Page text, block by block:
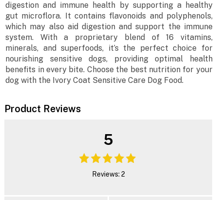
digestion and immune health by supporting a healthy
gut microflora. It contains flavonoids and polyphenols,
which may also aid digestion and support the immune
system. With a proprietary blend of 16 vitamins,
minerals, and superfoods, it’s the perfect choice for
nourishing sensitive dogs, providing optimal health
benefits in every bite. Choose the best nutrition for your
dog with the Ivory Coat Sensitive Care Dog Food.
Product Reviews
5
Reviews: 2